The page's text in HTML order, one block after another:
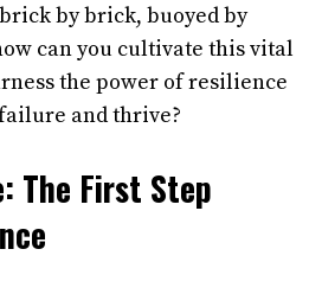
by brick, buoyed by
can you cultivate this vital
the power of resilience
and thrive?
The First Step